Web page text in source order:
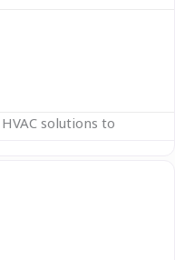
solutions to